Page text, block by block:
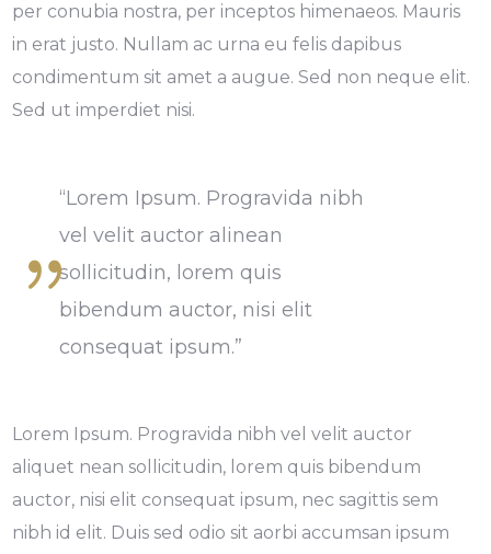
per conubia nostra, per inceptos himenaeos. Mauris
in erat justo. Nullam ac urna eu felis dapibus
condimentum sit amet a augue. Sed non neque elit.
Sed ut imperdiet nisi.
“Lorem Ipsum. Progravida nibh
vel velit auctor alinean
sollicitudin, lorem quis
bibendum auctor, nisi elit
consequat ipsum.”
Lorem Ipsum. Progravida nibh vel velit auctor
aliquet nean sollicitudin, lorem quis bibendum
auctor, nisi elit consequat ipsum, nec sagittis sem
nibh id elit. Duis sed odio sit aorbi accumsan ipsum